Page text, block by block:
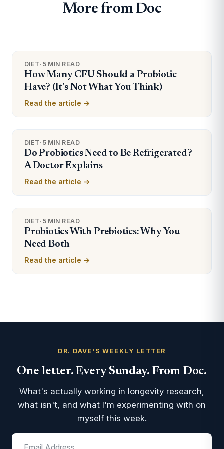
More from Doc
DIET · 5 MIN READ
How Many CFU Should a Probiotic
Have? (It’s Not What You Think)
Read the article →
DIET · 5 MIN READ
Do Probiotics Need to Be Refrigerated?
A Doctor Explains
Read the article →
DIET · 5 MIN READ
Probiotics With Prebiotics: Why You
Need Both
Read the article →
DR. DAVE'S WEEKLY LETTER
One letter. Every Sunday. From Doc.
What's actually working in longevity research,
what isn't, and what I'm experimenting with on
myself this week.